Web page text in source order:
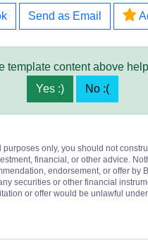
Send as Email
template content above
Yes :)
No :(
only, you should not
financial, or other advice.
endorsement, or offer by
securities or other financial
or offer would be unlawful